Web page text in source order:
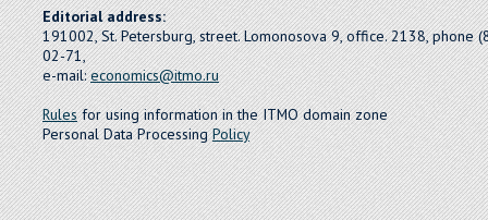
Editorial address:
191002, St. Petersburg, street. Lomonosova 9, office. 2138, phone
02-71,
e-mail:economics@itmo.ru
Rulesfor using information in the ITMO domain zone
Personal Data ProcessingPolicy